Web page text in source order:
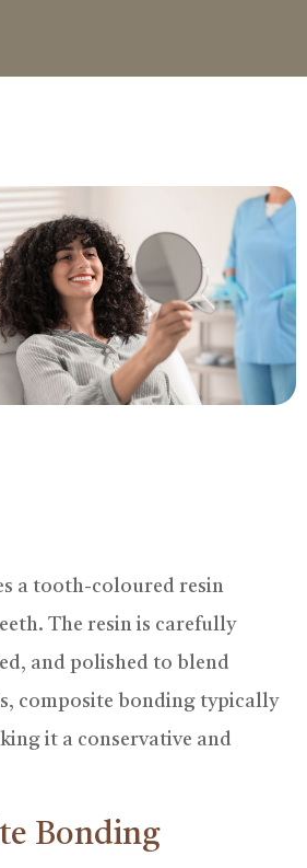
a tooth-coloured resin
The resin is carefully
and polished to blend
composite bonding typically
it a conservative and
Bonding